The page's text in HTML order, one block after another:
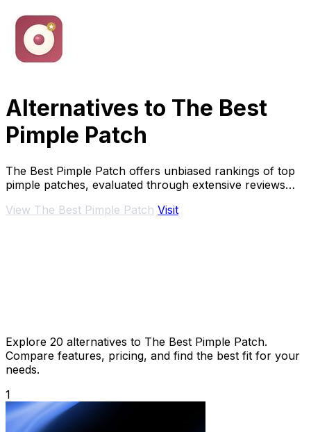
Alternatives to The Best
Pimple Patch
The Best Pimple Patch offers unbiased rankings of top
pimple patches, evaluated through extensive reviews
View The Best Pimple Patch Visit
Explore 20 alternatives to The Best Pimple Patch.
Compare features, pricing, and find the best fit for your
needs.
1